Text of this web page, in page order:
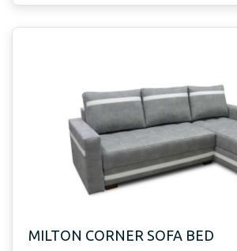
MILTON CORNER SOFA BED